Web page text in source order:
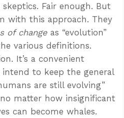
Fair enough. But
with this approach. They
of change as “evolution”
various definitions.
It’s a convenient
to keep the general
are still evolving”
matter how insignificant
can become whales.